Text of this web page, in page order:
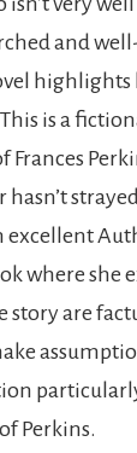
and
highlights
is a
Frances
hasn’t
excellent
where she
story are
Perkins.